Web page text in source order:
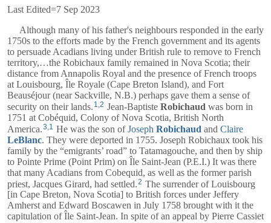
Last Edited=7 Sep 2023
Although many of his father's neighbours responded in the early
1750s to the efforts made by the French government and its agents
to persuade Acadians living under British rule to remove to French
territory,…the Robichaux family remained in Nova Scotia; their
distance from Annapolis Royal and the presence of French troops
at Louisbourg, Île Royale (Cape Breton Island), and Fort
Beauséjour (near Sackville, N.B.) perhaps gave them a sense of
security on their lands. 1,2 Jean-Baptiste Robichaud was born in
1751 at Cobéquid, Colony of Nova Scotia, British North
America.3 1 He was the son ofJoseph Robichaud and Claire
LeBlanc. They were deported in 1755. Joseph Robichaux took his
family by the “emigrants’ road” to Tatamagouche, and then by ship
to Pointe Prime (Point Prim) on Île Saint-Jean (P.E.I.) It was there
that many Acadians from Cobequid, as well as the former parish
priest, Jacques Girard, had settled. 2 The surrender of Louisbourg
[in Cape Breton, Nova Scotia] to British forces under Jeffery
Amherst and Edward Boscawen in July 1758 brought with it the
capitulation of Île Saint-Jean. In spite of an appeal by Pierre Cassiet